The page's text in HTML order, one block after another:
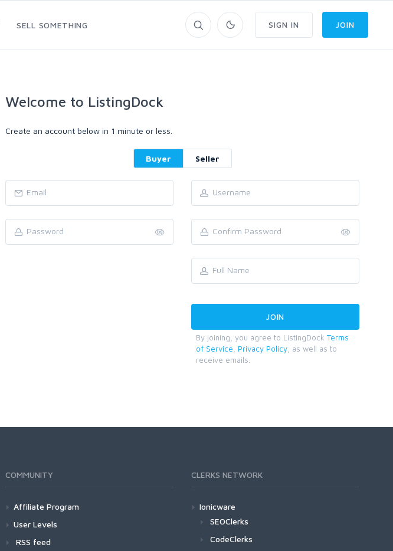
SELL SOMETHING SIGN IN JOIN
Welcome to ListingDock
Create an account below in 1 minute or less.
Buyer Seller
By joining, you agree to ListingDock Terms
of Service
Privacy Policy , as well as to
receive emails.
COMMUNITY
Affiliate Program
User Levels
RSS feed
CLERKS NETWORK
Ionicware
SEOClerks
CodeClerks